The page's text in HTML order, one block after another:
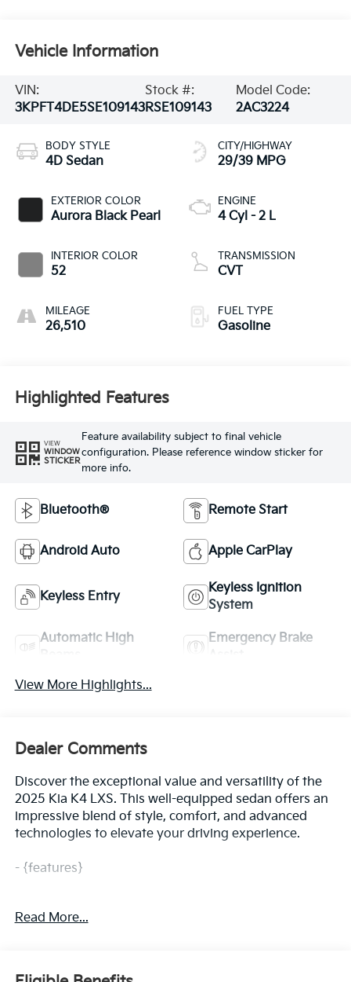
Vehicle Information
VIN:
3KPFT4DE5SE109143
Stock #:
RSE109143
Model Code:
2AC3224
BODY STYLE
4D Sedan
EXTERIOR COLOR
Aurora Black Pearl
INTERIOR COLOR
52
MILEAGE
26,510
CITY/HIGHWAY
29/39 MPG
ENGINE
4 Cyl - 2 L
TRANSMISSION
CVT
FUEL TYPE
Gasoline
Highlighted Features
VIEW
WINDOW
STICKER
Feature availability subject to final vehicle
configuration. Please reference window sticker for
more info.
Bluetooth® Remote Start
Android Auto Apple CarPlay
Keyless Entry
Keyless Ignition
System
Automatic High
Emergency Brake
View More Highlights...
Dealer Comments
Discover the exceptional value and versatility of the
2025 Kia K4 LXS. This well-equipped sedan offers an
impressive blend of style, comfort, and advanced
technologies to elevate your driving experience.
- {features}
exterior design that commands attention on the road.
presence. Step inside and you'll be greeted by a
Read More...